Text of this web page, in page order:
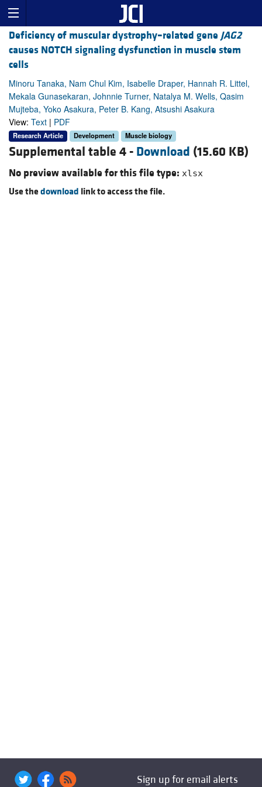
Deficiency of muscular dystrophy–related gene JAG2
causes NOTCH signaling dysfunction in muscle stem
cells
Minoru Tanaka, Nam Chul Kim, Isabelle Draper, Hannah R. Littel,
Mekala Gunasekaran, Johnnie Turner, Natalya M. Wells, Qasim
Mujteba, Yoko Asakura, Peter B. Kang, Atsushi Asakura
View: Text | PDF
Research Article Development Muscle biology
Supplemental table 4 - Download (15.60 KB)
No preview available for this file type: xlsx
Use thedownload link to access the file.
Sign up for email alerts